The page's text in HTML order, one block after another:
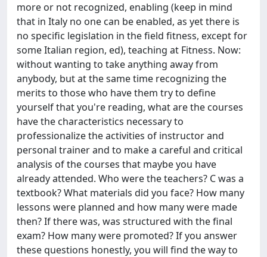
more or not recognized, enabling (keep in mind
that in Italy no one can be enabled, as yet there is
no specific legislation in the field fitness, except for
some Italian region, ed), teaching at Fitness. Now:
without wanting to take anything away from
anybody, but at the same time recognizing the
merits to those who have them try to define
yourself that you're reading, what are the courses
have the characteristics necessary to
professionalize the activities of instructor and
personal trainer and to make a careful and critical
analysis of the courses that maybe you have
already attended. Who were the teachers? C was a
textbook? What materials did you face? How many
lessons were planned and how many were made ​​
then? If there was, was structured with the final
exam? How many were promoted? If you answer
these questions honestly, you will find the way to